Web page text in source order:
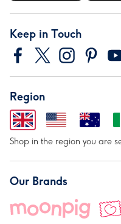
Keep in Touch
Region
Shop in the region you are
Our Brands